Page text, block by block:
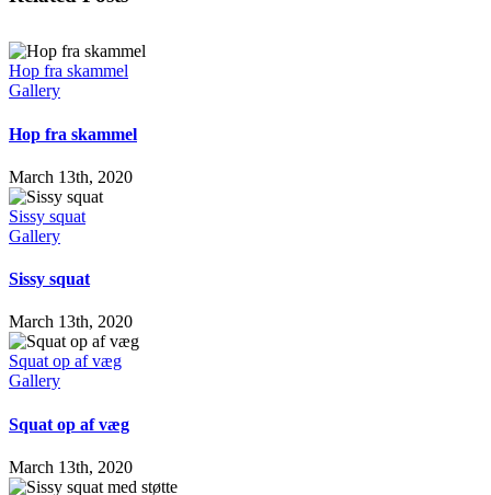
Hop fra skammel
Gallery
Hop fra skammel
March 13th, 2020
Sissy squat
Gallery
Sissy squat
March 13th, 2020
Squat op af væg
Gallery
Squat op af væg
March 13th, 2020